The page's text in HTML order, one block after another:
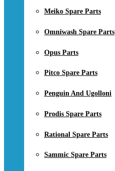
Meiko Spare Parts
Omniwash Spare Parts
Opus Parts
Pitco Spare Parts
Penguin And Ugolloni
Prodis Spare Parts
Rational Spare Parts
Sammic Spare Parts